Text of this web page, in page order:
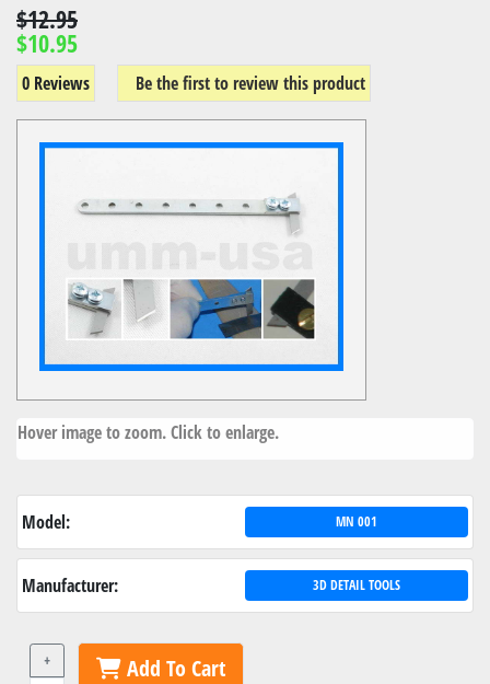
$12.95
$10.95
0 Reviews Be the first to review this product
Hover image to zoom. Click to enlarge.
Model: MN 001
Manufacturer: 3D DETAIL TOOLS
+ Add To Cart